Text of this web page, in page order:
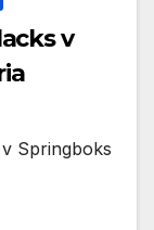
v
Springboks